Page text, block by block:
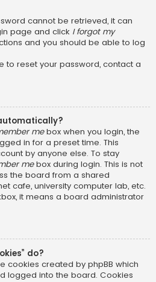
cannot be retrieved, it can
page and click I forgot my
and you should be able to log
to reset your password, contact a
mebox when you login, the
in for a preset time. This
by anyone else. To stay
mebox during login. This is not
the board from a shared
cafe, university computer lab, etc.
it means a board administrator
do?
cookies created by phpBB which
logged into the board. Cookies